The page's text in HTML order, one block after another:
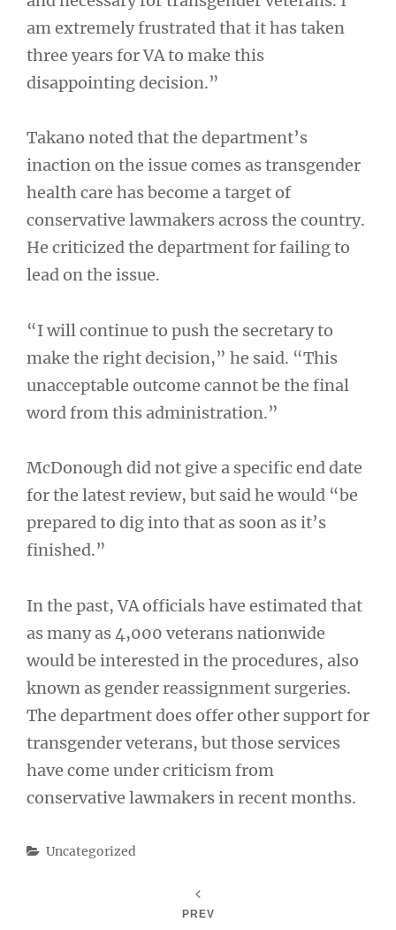
am extremely frustrated that it has taken
three years for VA to make this
disappointing decision.”
Takano noted that the department’s
inaction on the issue comes as transgender
health care has become a target of
conservative lawmakers across the country.
He criticized the department for failing to
lead on the issue.
“I will continue to push the secretary to
make the right decision,” he said. “This
unacceptable outcome cannot be the final
word from this administration.”
McDonough did not give a specific end date
for the latest review, but said he would “be
prepared to dig into that as soon as it’s
finished.”
In the past, VA officials have estimated that
as many as 4,000 veterans nationwide
would be interested in the procedures, also
known as gender reassignment surgeries.
The department does offer other support for
transgender veterans, but those services
have come under criticism from
conservative lawmakers in recent months.
Categories
Uncategorized
PREV